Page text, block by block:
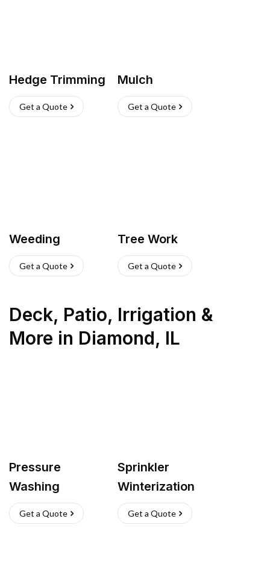
Hedge Trimming
Get a Quote
Mulch
Get a Quote
Weeding
Get a Quote
Tree Work
Get a Quote
Deck, Patio, Irrigation &
More in Diamond, IL
Pressure
Washing
Get a Quote
Sprinkler
Winterization
Get a Quote